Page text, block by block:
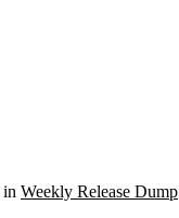
in Weekly Release Dump